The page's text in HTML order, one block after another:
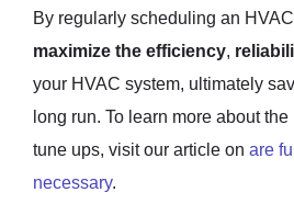
By regularly scheduling an
maximize the efficiency,
your HVAC system, ultimately
long run. To learn more about
tune ups, visit our article on are
necessary.